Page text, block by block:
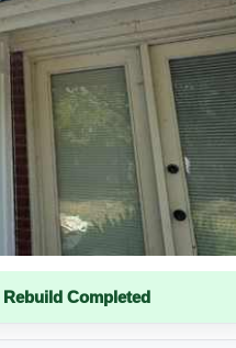
Completed